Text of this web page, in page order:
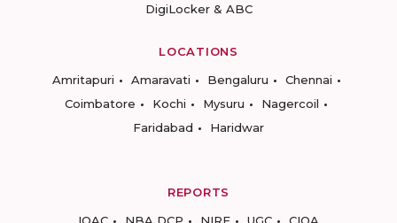
DigiLocker & ABC
LOCATIONS
Amritapuri
Amaravati Bengaluru
Chennai
Coimbatore
Kochi Mysuru
Nagercoil
Faridabad
Haridwar
REPORTS